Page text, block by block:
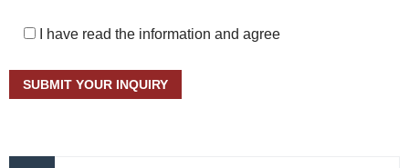
I have read the information and agree